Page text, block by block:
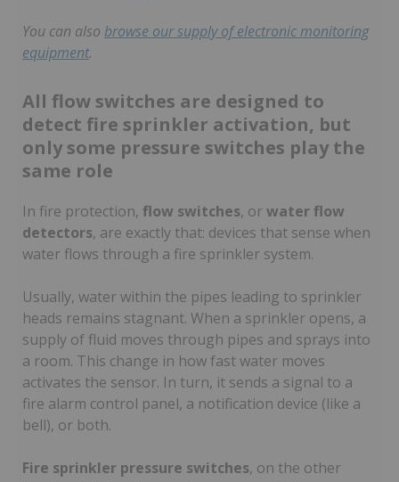
You can also browse our supply of electronic monitoring
equipment.
All flow switches are designed to
detect fire sprinkler activation, but
only some pressure switches play the
same role
In fire protection, flow switches, orwater flow
detectors, are exactly that: devices that sense when
water flows through a fire sprinkler system.
Usually, water within the pipes leading to sprinkler
heads remains stagnant. When a sprinkler opens, a
supply of fluid moves through pipes and sprays into
a room. This change in how fast water moves
activates the sensor. In turn, it sends a signal to a
fire alarm control panel, a notification device (like a
bell), or both.
Fire sprinkler pressure switches, on the other